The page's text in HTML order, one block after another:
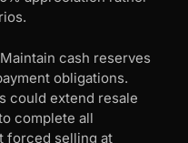
cash reserves
obligations.
could extend resale
complete all
forced selling at